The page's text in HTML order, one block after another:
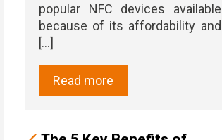
popular NFC devices available
because of its affordability and
[...]
Read more